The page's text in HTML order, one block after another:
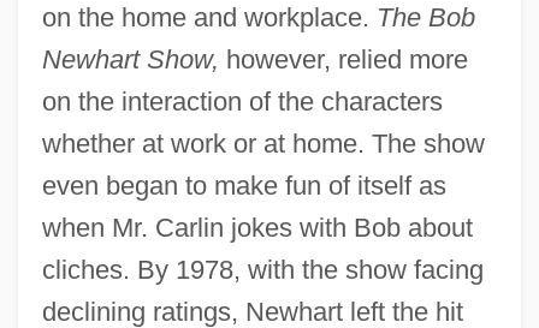
on the home and workplace. The Bob
Newhart Show, however, relied more
on the interaction of the characters
whether at work or at home. The show
even began to make fun of itself as
when Mr. Carlin jokes with Bob about
cliches. By 1978, with the show facing
declining ratings, Newhart left the hit